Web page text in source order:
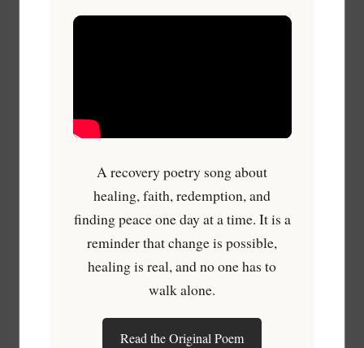
A recovery poetry song about
healing, faith, redemption, and
finding peace one day at a time. It is a
reminder that change is possible,
healing is real, and no one has to
walk alone.
Read the Original Poem